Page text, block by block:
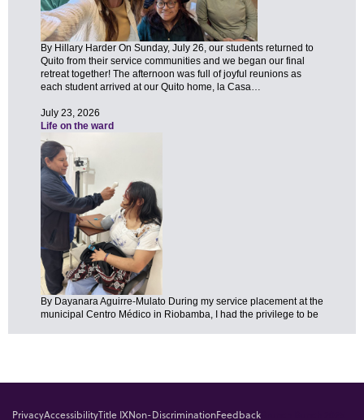
PrivacyAccessibilityTitle IXNon-DiscriminationFeedback